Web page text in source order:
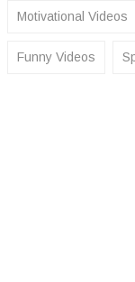
Motivational Videos
Funny Videos